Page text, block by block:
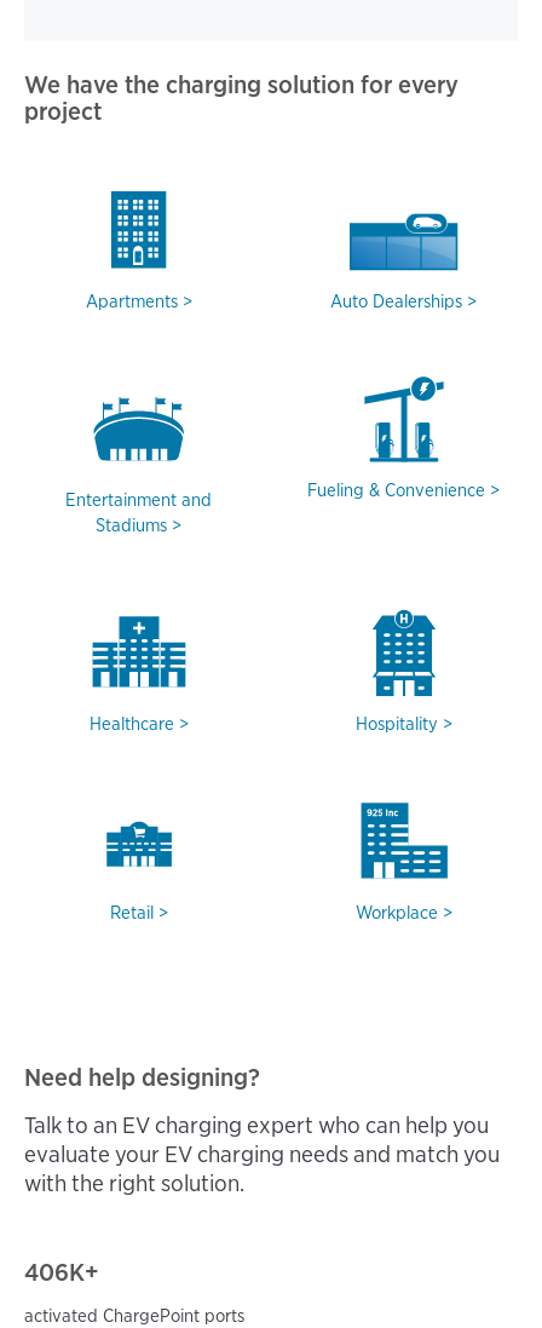
We have the charging solution for every
project
Apartments Auto Dealerships
Entertainment and
Stadiums
Fueling & Convenience
Healthcare Hospitality
Retail Workplace
Need help designing?
Talk to an EV charging expert who can help you
evaluate your EV charging needs and match you
with the right solution.
406K+
activated ChargePoint ports